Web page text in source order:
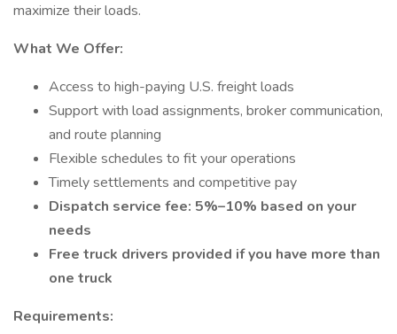
maximize their loads.
What We Offer:
Access to high-paying U.S. freight loads
Support with load assignments, broker communication,
and route planning
Flexible schedules to fit your operations
Timely settlements and competitive pay
Dispatch service fee: 5%–10% based on your
needs
Free truck drivers provided if you have more than
one truck
Requirements: